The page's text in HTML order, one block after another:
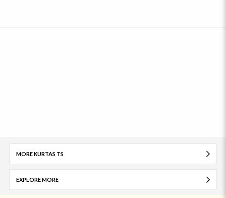
MORE KURTAS TS
EXPLORE MORE